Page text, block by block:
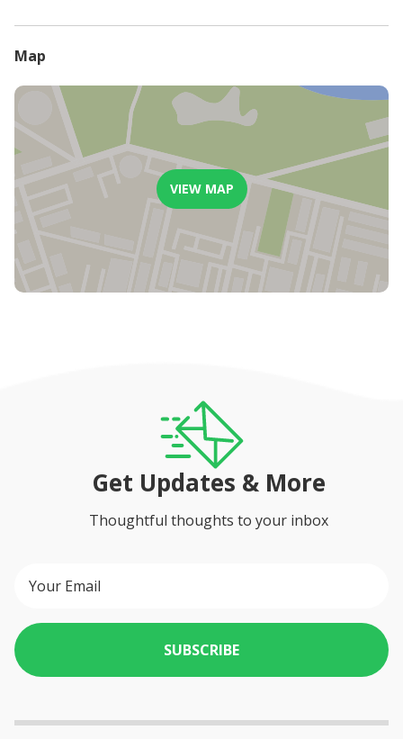
Map
VIEW MAP
Get Updates & More
Thoughtful thoughts to your inbox
SUBSCRIBE